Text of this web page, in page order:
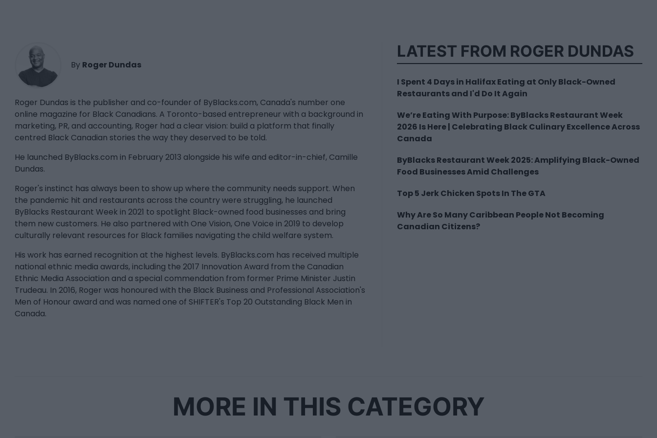
By Roger Dundas
Roger Dundas is the publisher and co-founder of ByBlacks.com, Canada's number one
online magazine for Black Canadians. A Toronto-based entrepreneur with a background in
marketing, PR, and accounting, Roger had a clear vision: build a platform that finally
centred Black Canadian stories the way they deserved to be told.
He launched ByBlacks.com in February 2013 alongside his wife and editor-in-chief, Camille
Dundas.
Roger's instinct has always been to show up where the community needs support. When
the pandemic hit and restaurants across the country were struggling, he launched
ByBlacks Restaurant Week in 2021 to spotlight Black-owned food businesses and bring
them new customers. He also partnered with One Vision, One Voice in 2019 to develop
culturally relevant resources for Black families navigating the child welfare system.
His work has earned recognition at the highest levels. ByBlacks.com has received multiple
national ethnic media awards, including the 2017 Innovation Award from the Canadian
Ethnic Media Association and a special commendation from former Prime Minister Justin
Trudeau. In 2016, Roger was honoured with the Black Business and Professional Association's
Men of Honour award and was named one of SHIFTER's Top 20 Outstanding Black Men in
Canada.
LATEST FROM ROGER DUNDAS
I Spent 4 Days in Halifax Eating at Only Black-Owned
Restaurants and I'd Do It Again
We’re Eating With Purpose: ByBlacks Restaurant Week
2026 Is Here | Celebrating Black Culinary Excellence Across
Canada
ByBlacks Restaurant Week 2025: Amplifying Black-Owned
Food Businesses Amid Challenges
Top 5 Jerk Chicken Spots In The GTA
Why Are So Many Caribbean People Not Becoming
Canadian Citizens?
MORE IN THIS CATEGORY